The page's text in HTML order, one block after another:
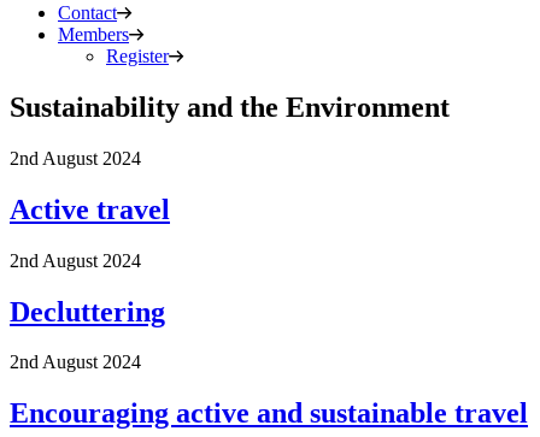
Contact
Members
Register
Sustainability and the Environment
2nd August 2024
Active travel
2nd August 2024
Decluttering
2nd August 2024
Encouraging active and sustainable travel